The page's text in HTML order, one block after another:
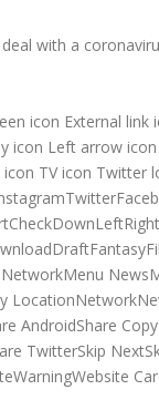
with a
icon External link
icon Left arrow
TV icon Twitter
AndroidShare Copy
TwitterSkip